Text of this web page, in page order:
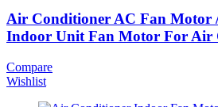
Air Conditioner AC Fan Motor
Indoor Unit Fan Motor For Air
Compare
Wishlist